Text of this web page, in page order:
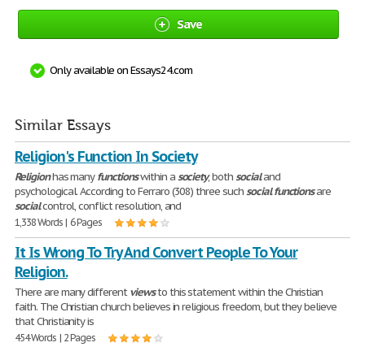
Save
Only available on Essays24.com
Similar Essays
Religion's Function In Society
Religionhas manyfunctionswithin asociety, bothsocialand
psychological. According to Ferraro (308) three suchsocial functionsare
socialcontrol, conflict resolution, and
1,338 Words | 6 Pages
It Is Wrong To Try And Convert People To Your
Religion.
There are many differentviewsto this statement within the Christian
faith. The Christian church believes in religious freedom, but they believe
that Christianity is
454 Words | 2 Pages